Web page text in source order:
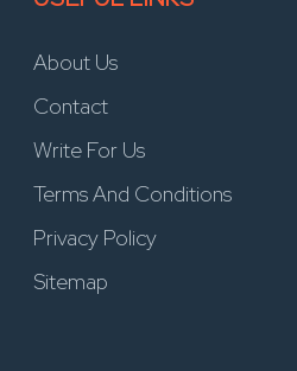
About Us
Contact
Write For Us
Terms And Conditions
Privacy Policy
Sitemap